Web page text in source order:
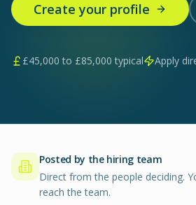
Create your profile
£45,000 to £85,000 typical Apply
Posted by the hiring team
Direct from the people deciding.
reach the team.